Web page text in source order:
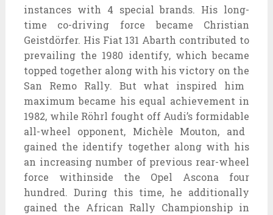
instanceswith 4 special brands. His long-
time co-driving force became Christian
Geistdörfer. His Fiat 131 Abarth contributed to
prevailingthe 1980 identify, whichbecame
topped together along with his victory on the
San Remo Rally. But what inspired him
maximum became his equal achievement in
1982, while Röhrl fought off Audi’s formidable
all-wheel opponent, Michèle Mouton, and
gained the identify together along with his
an increasing number of previous rear-wheel
force
withinside the Opel Ascona four
hundred. During this time, he additionally
gained the African Rally Championship in